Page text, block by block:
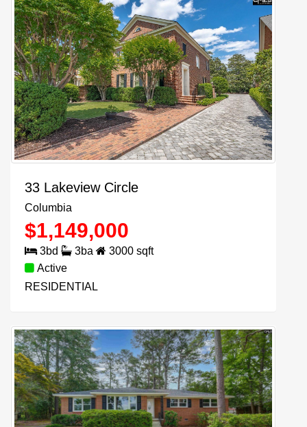
33 Lakeview Circle
Columbia
$1,149,000
3bd 3ba 3000 sqft
Active
RESIDENTIAL